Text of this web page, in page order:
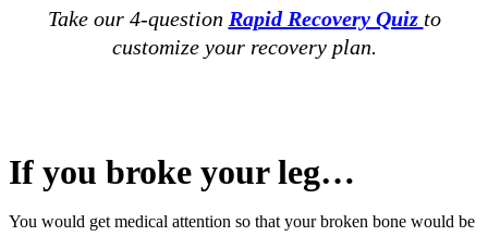
Take our 4-question Rapid Recovery Quiz to
customize your recovery plan.
If you broke your leg…
You would get medical attention so that your broken bone would be